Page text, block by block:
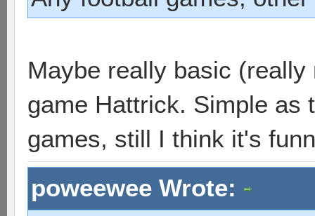
Maybe really basic
game Hattrick. Simple as
games, still I think it's
poweewee Wrote: